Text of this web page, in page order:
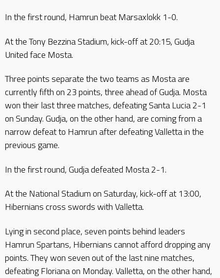
In the first round, Hamrun beat Marsaxlokk 1-0.
At the Tony Bezzina Stadium, kick-off at 20:15, Gudja
United face Mosta.
Three points separate the two teams as Mosta are
currently fifth on 23 points, three ahead of Gudja. Mosta
won their last three matches, defeating Santa Lucia 2-1
on Sunday. Gudja, on the other hand, are coming from a
narrow defeat to Hamrun after defeating Valletta in the
previous game.
In the first round, Gudja defeated Mosta 2-1.
At the National Stadium on Saturday, kick-off at 13:00,
Hibernians cross swords with Valletta.
Lying in second place, seven points behind leaders
Hamrun Spartans, Hibernians cannot afford dropping any
points. They won seven out of the last nine matches,
defeating Floriana on Monday. Valletta, on the other hand,